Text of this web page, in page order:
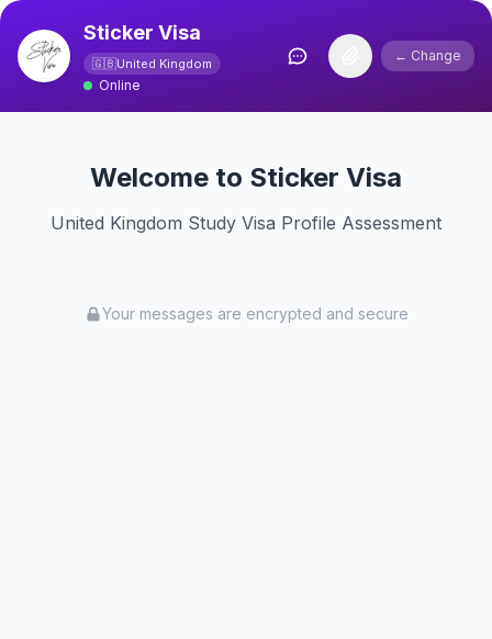
Sticker Visa
🇬🇧United Kingdom
Online
← Change
Welcome to Sticker Visa
United Kingdom Study Visa Profile Assessment
Your messages are encrypted and secure